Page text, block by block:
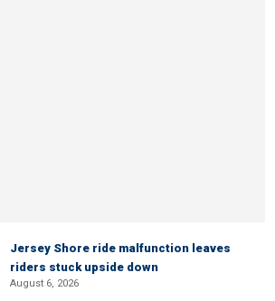
Jersey Shore ride malfunction leaves
riders stuck upside down
August 6, 2026